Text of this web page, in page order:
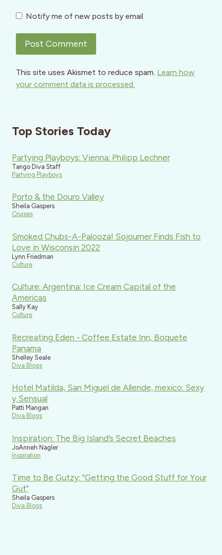
Notify me of new posts by email.
This site uses Akismet to reduce spam. Learn how
your comment data is processed.
Top Stories Today
Partying Playboys: Vienna: Philipp Lechner
Tango Diva Staff
Partying Playboys
Porto & the Douro Valley
Sheila Gaspers
Cruises
Smoked Chubs-A-Palooza! Sojourner Finds Fish to
Love in Wisconsin 2022
Lynn Friedman
Culture
Culture: Argentina: Ice Cream Capital of the
Americas
Sally Kay
Culture
Recreating Eden - Coffee Estate Inn, Boquete
Panama
Shelley Seale
Diva Blogs
Hotel Matilda, San Miguel de Allende, mexico: Sexy
y Sensual
Patti Mangan
Diva Blogs
Inspiration: The Big Island’s Secret Beaches
JoAnneh Nagler
Inspiration
Time to Be Gutzy: "Getting the Good Stuff for Your
Gut"
Sheila Gaspers
Diva Blogs